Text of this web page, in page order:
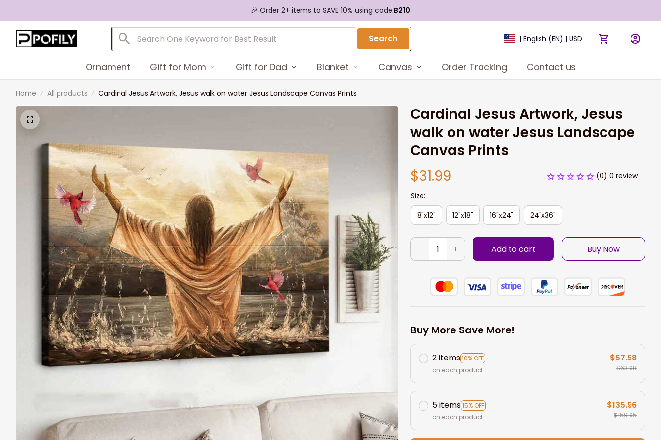
🎉 Order 2+ items to SAVE 10% using code:B210
Search | English (EN) | USD
Ornament Gift for Mom Gift for Dad Blanket Canvas Order Tracking Contact us
Home All products Cardinal Jesus Artwork, Jesus walk on water Jesus Landscape Canvas Prints
Cardinal Jesus Artwork, Jesus
walk on water Jesus Landscape
Canvas Prints
$31.99
(0) 0 review
Size:
8"x12"
12"x18" 16"x24" 24"x36"
Add to cart Buy Now
Buy More Save More!
2 items10% OFF
on each product
$57.58
$63.98
5 items15% OFF
on each product
$135.96
$159.95